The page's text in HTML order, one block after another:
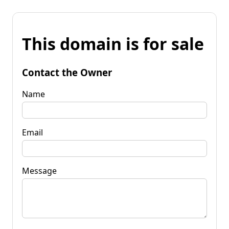
This domain is for sale
Contact the Owner
Name
Email
Message